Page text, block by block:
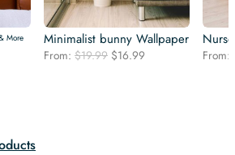
More Minimalist bunny Wallpaper
From: $19.99 Original
$16.99 From: